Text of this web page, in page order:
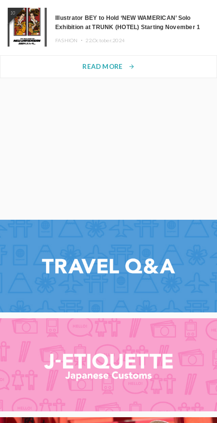
10
Illustrator BEY to Hold ‘NEW WAMERICAN’ Solo
Exhibition at TRUNK (HOTEL) Starting November 1
FASHION ・ 22.October.2024
READ MORE arrow_forward